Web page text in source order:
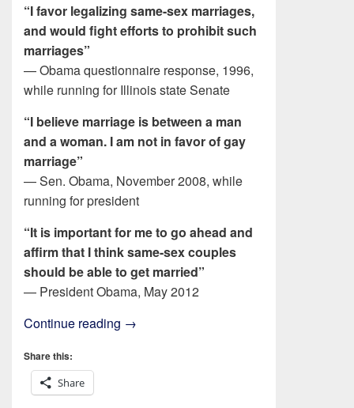
“I favor legalizing same-sex marriages,
and would fight efforts to prohibit such
marriages”
— Obama questionnaire response, 1996,
while running for Illinois state Senate
“I believe marriage is between a man
and a woman. I am not in favor of gay
marriage”
— Sen. Obama, November 2008, while
running for president
“It is important for me to go ahead and
affirm that I think same-sex couples
should be able to get married”
— President Obama, May 2012
Continue reading Who Really Has Amnesia?
→
Share this:
Share